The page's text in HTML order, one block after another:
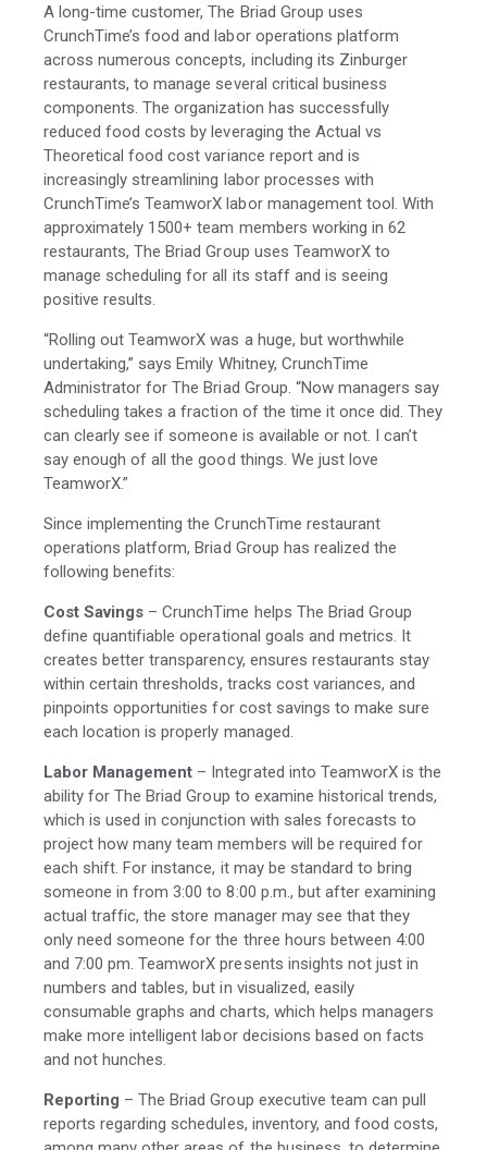
A long-time customer, The Briad Group uses
CrunchTime’s food and labor operations platform
across numerous concepts, including its Zinburger
restaurants, to manage several critical business
components. The organization has successfully
reduced food costs by leveraging the Actual vs
Theoretical food cost variance report and is
increasingly streamlining labor processes with
CrunchTime’s TeamworX labor management tool. With
approximately 1500+ team members working in 62
restaurants, The Briad Group uses TeamworX to
manage scheduling for all its staff and is seeing
positive results.
“Rolling out TeamworX was a huge, but worthwhile
undertaking,” says Emily Whitney, CrunchTime
Administrator for The Briad Group. “Now managers say
scheduling takes a fraction of the time it once did. They
can clearly see if someone is available or not. I can’t
say enough of all the good things. We just love
TeamworX.”
Since implementing the CrunchTime restaurant
operations platform, Briad Group has realized the
following benefits:
Cost Savings – CrunchTime helps The Briad Group
define quantifiable operational goals and metrics. It
creates better transparency, ensures restaurants stay
within certain thresholds, tracks cost variances, and
pinpoints opportunities for cost savings to make sure
each location is properly managed.
Labor Management – Integrated into TeamworX is the
ability for The Briad Group to examine historical trends,
which is used in conjunction with sales forecasts to
project how many team members will be required for
each shift. For instance, it may be standard to bring
someone in from 3:00 to 8:00 p.m., but after examining
actual traffic, the store manager may see that they
only need someone for the three hours between 4:00
and 7:00 pm. TeamworX presents insights not just in
numbers and tables, but in visualized, easily
consumable graphs and charts, which helps managers
make more intelligent labor decisions based on facts
and not hunches.
Reporting – The Briad Group executive team can pull
reports regarding schedules, inventory, and food costs,